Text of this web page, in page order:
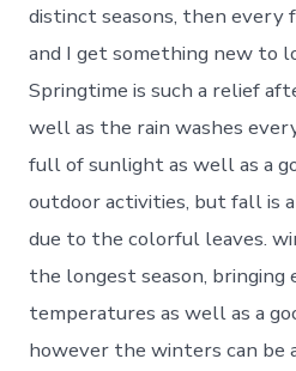
distinct seasons, then every
and I get something new to
Springtime is such a relief
well as the rain washes
full of sunlight as well as a
outdoor activities, but fall is
due to the colorful leaves.
the longest season,
temperatures as well as a
however the winters can be